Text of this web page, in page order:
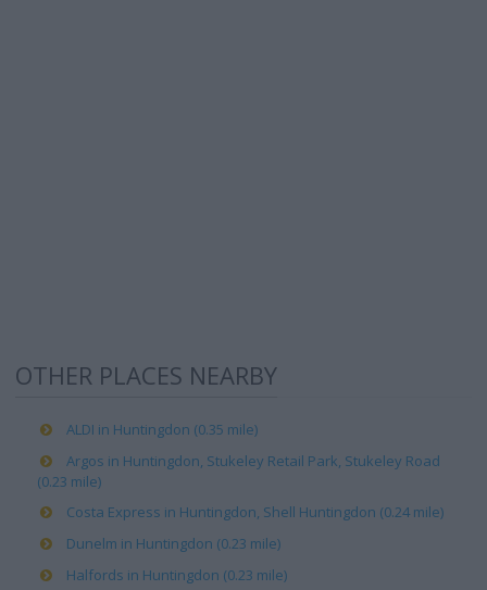
OTHER PLACES NEARBY
ALDI in Huntingdon (0.35 mile)
Argos in Huntingdon, Stukeley Retail Park, Stukeley Road
(0.23 mile)
Costa Express in Huntingdon, Shell Huntingdon (0.24 mile)
Dunelm in Huntingdon (0.23 mile)
Halfords in Huntingdon (0.23 mile)